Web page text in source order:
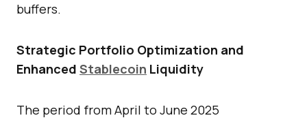
buffers.
Strategic Portfolio Optimization and
Enhanced Stablecoin Liquidity
The period from April to June 2025